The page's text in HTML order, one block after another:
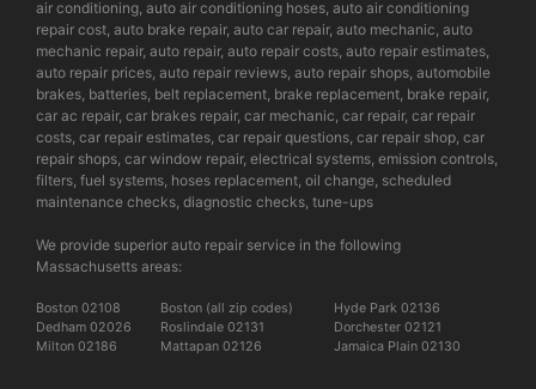
air conditioning, auto air conditioning hoses, auto air conditioning
repair cost, auto brake repair, auto car repair, auto mechanic, auto
mechanic repair, auto repair, auto repair costs, auto repair estimates,
auto repair prices, auto repair reviews, auto repair shops, automobile
brakes, batteries, belt replacement, brake replacement, brake repair,
car ac repair, car brakes repair, car mechanic, car repair, car repair
costs, car repair estimates, car repair questions, car repair shop, car
repair shops, car window repair, electrical systems, emission controls,
filters, fuel systems, hoses replacement, oil change, scheduled
maintenance checks, diagnostic checks, tune-ups
We provide superior auto repair service in the following
Massachusetts areas:
Boston 02108 Boston (all zip codes)
Hyde Park 02136
Dedham 02026
Roslindale 02131
Dorchester 02121
Milton 02186
Mattapan 02126 Jamaica Plain 02130